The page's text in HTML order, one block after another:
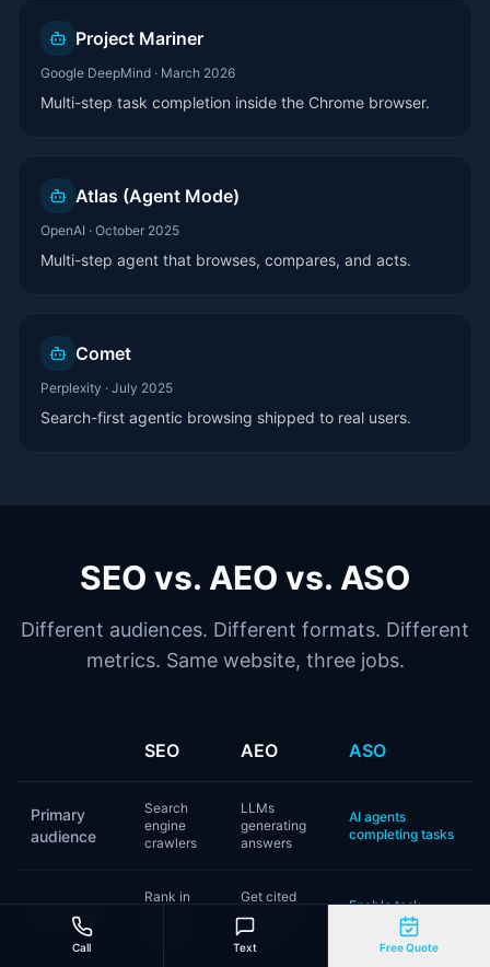
Project Mariner
Google DeepMind · March 2026
Multi-step task completion inside the Chrome browser.
Atlas (Agent Mode)
OpenAI · October 2025
Multi-step agent that browses, compares, and acts.
Comet
Perplexity · July 2025
Search-first agentic browsing shipped to real users.
SEO vs. AEO vs. ASO
Different audiences. Different formats. Different
metrics. Same website, three jobs.
SEO AEO ASO
Primary
audience
Search
engine
crawlers
LLMs
generating
answers
AI agents
completing tasks
Core goal
Rank in
Get cited
inside the
answer
Enable task
completion
Call Text Free Quote